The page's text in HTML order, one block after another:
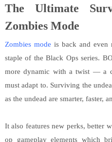
The Ultimate
Zombies Mode
Zombies mode is back and even
staple of the Black Ops series.
more dynamic with a twist — a
must adapt to. Surviving the
as the undead are smarter, faster,
It also features new perks, better
op gameplay elements which